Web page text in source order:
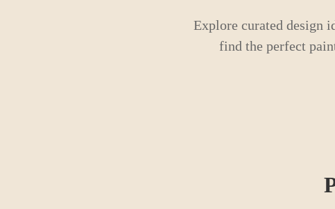
Explore curated design
find the perfect